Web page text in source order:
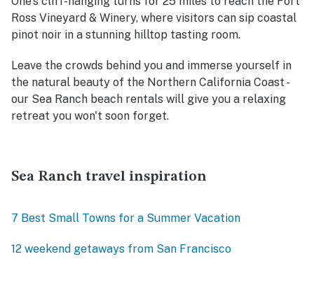
Ross Vineyard & Winery, where visitors can sip coastal
pinot noir in a stunning hilltop tasting room.
Leave the crowds behind you and immerse yourself in
the natural beauty of the Northern California Coast -
our Sea Ranch beach rentals will give you a relaxing
retreat you won't soon forget.
Sea Ranch travel inspiration
7 Best Small Towns for a Summer Vacation
12 weekend getaways from San Francisco